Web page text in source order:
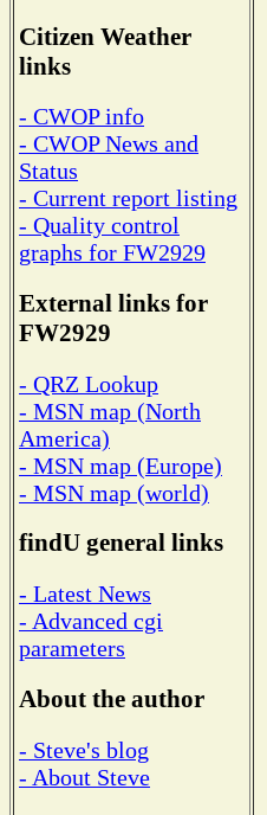
Citizen Weather
links
- CWOP info
- CWOP News and
Status
- Current report listing
- Quality control
graphs for FW2929
External links for
FW2929
- QRZ Lookup
- MSN map (North
America)
- MSN map (Europe)
- MSN map (world)
findU general links
- Latest News
- Advanced cgi
parameters
About the author
- Steve's blog
- About Steve